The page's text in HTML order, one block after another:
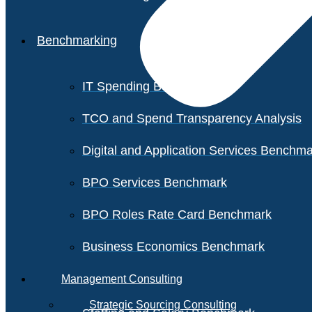
Benchmarking
IT Spending Benchmark
TCO and Spend Transparency Analysis
Digital and Application Services
BPO Services Benchmark
BPO Roles Rate Card Benchmark
Business Economics Benchmark
Management Consulting
Strategic Sourcing Consulting